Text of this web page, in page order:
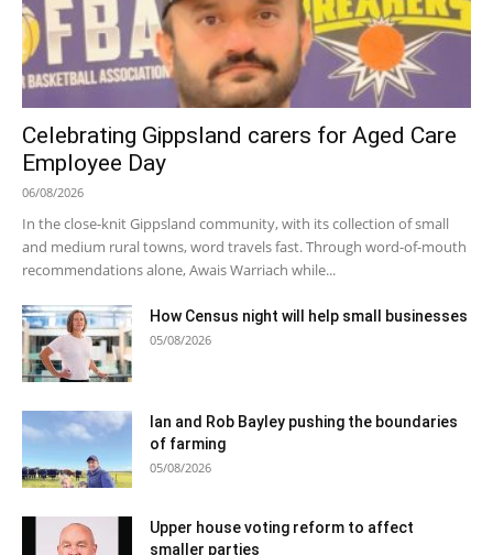
Celebrating Gippsland carers for Aged Care
Employee Day
06/08/2026
In the close-knit Gippsland community, with its collection of small
and medium rural towns, word travels fast. Through word-of-mouth
recommendations alone, Awais Warriach while...
How Census night will help small businesses
05/08/2026
Ian and Rob Bayley pushing the boundaries
of farming
05/08/2026
Upper house voting reform to affect
smaller parties